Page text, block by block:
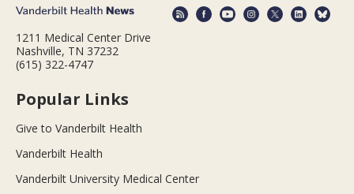
1211 Medical Center Drive
Nashville, TN 37232
(615) 322-4747
Popular Links
Give to Vanderbilt Health
Vanderbilt Health
Vanderbilt University Medical Center